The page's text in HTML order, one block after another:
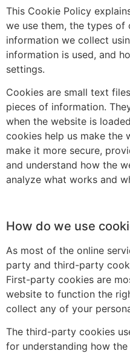
This Cookie Policy
we use them, the types of
information we collect
information is used, and
settings.
Cookies are small text
pieces of information.
when the website is
cookies help us make the
make it more secure,
and understand how the
analyze what works and
How do we use
As most of the online
party and third-party
First-party cookies are
website to function the
collect any of your
The third-party cookies
for understanding how